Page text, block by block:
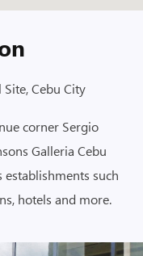
Cebu City
corner Sergio
Galleria Cebu
such
hotels and more.